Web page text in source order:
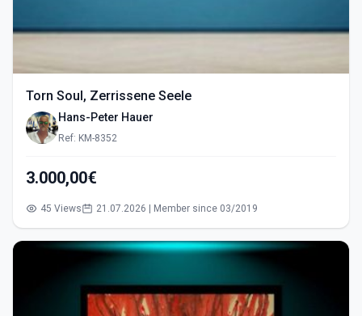
Torn Soul, Zerrissene Seele
Hans-Peter Hauer
Ref: KM-8352
3.000,00€
45 Views 21.07.2026 | Member since 03/2019